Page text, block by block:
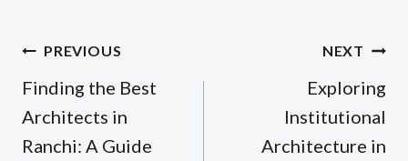
Post
navigation
PREVIOUS
Finding the Best
Architects in
Ranchi: A Guide
NEXT
Exploring
Institutional
Architecture in